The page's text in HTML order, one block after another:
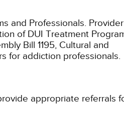
and Professionals. Provider
of DUI Treatment
Bill 1195, Cultural and
for addiction professionals.
appropriate referrals